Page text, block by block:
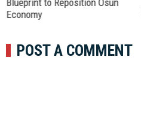
Blueprint to Reposition Osun
Economy
POST A COMMENT